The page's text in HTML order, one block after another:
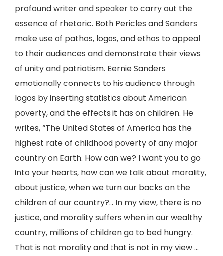
profound writer and speaker to carry out the
essence of rhetoric. Both Pericles and Sanders
make use of pathos, logos, and ethos to appeal
to their audiences and demonstrate their views
of unity and patriotism. Bernie Sanders
emotionally connects to his audience through
logos by inserting statistics about American
poverty, and the effects it has on children. He
writes, “The United States of America has the
highest rate of childhood poverty of any major
country on Earth. How can we? I want you to go
into your hearts, how can we talk about morality,
about justice, when we turn our backs on the
children of our country?... In my view, there is no
justice, and morality suffers when in our wealthy
country, millions of children go to bed hungry.
That is not morality and that is not in my view ...